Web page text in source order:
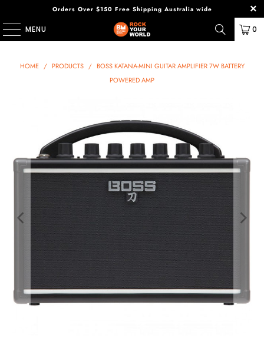
Orders Over $150 Free Shipping Australia wide
MENU 0
HOME / PRODUCTS / BOSS KATANA-MINI GUITAR AMPLIFIER 7W BATTERY
POWERED AMP